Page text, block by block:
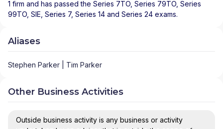
1 firm and has passed the Series 7TO, Series 79TO, Series
99TO, SIE, Series 7, Series 14 and Series 24 exams.
Aliases
Stephen Parker | Tim Parker
Other Business Activities
Outside business activity is any business or activity